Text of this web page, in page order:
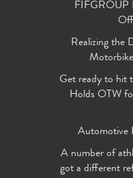
FIFGROUP
Realizing the
Get ready to hit
Holds OTW
Automotive
A number of
got a different